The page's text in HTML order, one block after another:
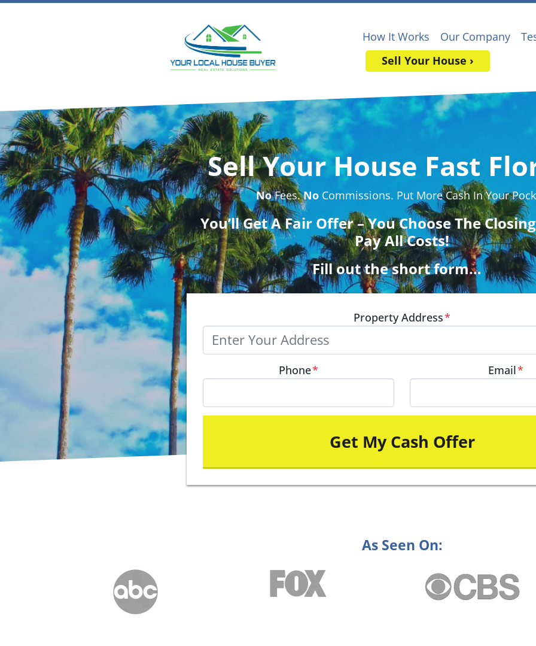
How It Works Our Company
Sell Your House ›
Sell Your House Fast
NoFees.NoCommissions. Put More Cash In Your
You’ll Get A Fair Offer – You Choose The
Pay All Costs!
Fill out the short form…
Property Address*
Phone* Email*
As Seen On: